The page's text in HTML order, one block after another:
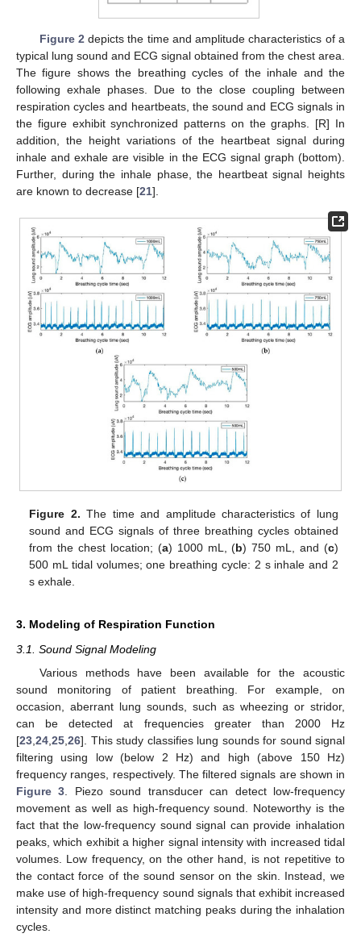
Figure 2 depicts the time and amplitude characteristics of a
typical lung sound and ECG signal obtained from the chest area.
The figure shows the breathing cycles of the inhale and the
following exhale phases. Due to the close coupling between
respiration cycles and heartbeats, the sound and ECG signals in
the figure exhibit synchronized patterns on the graphs. [R] In
addition, the height variations of the heartbeat signal during
inhale and exhale are visible in the ECG signal graph (bottom).
Further, during the inhale phase, the heartbeat signal heights
are known to decrease [21].
Figure 2. The time and amplitude characteristics of lung
sound and ECG signals of three breathing cycles obtained
from the chest location; (a) 1000 mL, (b) 750 mL, and (c)
500 mL tidal volumes; one breathing cycle: 2 s inhale and 2
s exhale.
3. Modeling of Respiration Function
3.1. Sound Signal Modeling
Various methods have been available for the acoustic
sound monitoring of patient breathing. For example, on
occasion, aberrant lung sounds, such as wheezing or stridor,
can be detected at frequencies greater than 2000 Hz
[23 24 25 26]. This study classifies lung sounds for sound signal
filtering using low (below 2 Hz) and high (above 150 Hz)
frequency ranges, respectively. The filtered signals are shown in
Figure 3 . Piezo sound transducer can detect low-frequency
movement as well as high-frequency sound. Noteworthy is the
fact that the low-frequency sound signal can provide inhalation
peaks, which exhibit a higher signal intensity with increased tidal
volumes. Low frequency, on the other hand, is not repetitive to
the contact force of the sound sensor on the skin. Instead, we
make use of high-frequency sound signals that exhibit increased
intensity and more distinct matching peaks during the inhalation
cycles.